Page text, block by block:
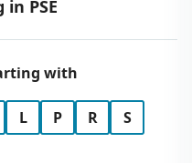
PSE
with
L P R
S